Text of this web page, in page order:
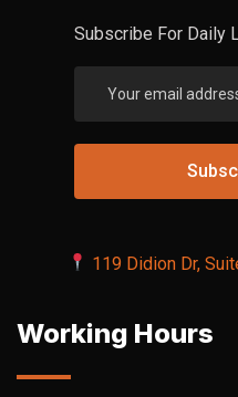
Subscribe For Daily
119 Didion Dr,
Working Hours